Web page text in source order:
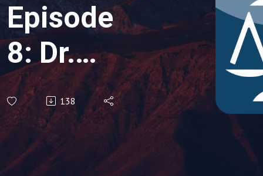
Episode
8: Dr.
Benjamin
Hayward,
Monash
138